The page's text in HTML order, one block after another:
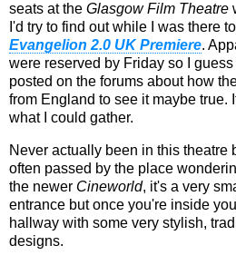
seats at the Glasgow Film Theatre
I'd try to find out while I was there
Evangelion 2.0 UK Premiere.
were reserved by Friday so I
posted on the forums about how
from England to see it maybe true.
what I could gather.
Never actually been in this theatre
often passed by the place
the newer Cineworld, it's a very
entrance but once you're inside
hallway with some very stylish,
designs.